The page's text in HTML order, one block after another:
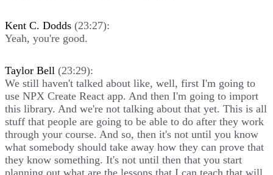
Kent C. Dodds (23:27):
Yeah, you're good.
Taylor Bell (23:29):
We still haven't talked about like, well, first I'm going to
use NPX Create React app. And then I'm going to import
this library. And we're not talking about that yet. This is all
stuff that people are going to be able to do after they work
through your course. And so, then it's not until you know
what somebody should take away how they can prove that
they know something. It's not until then that you start
planning out what are the lessons that I can teach that will